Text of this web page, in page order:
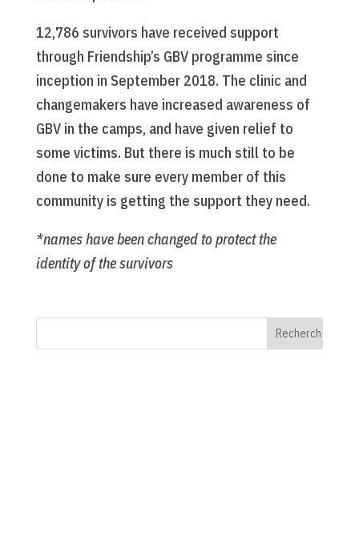
12,786 survivors have received support
through Friendship’s GBV programme since
inception in September 2018. The clinic and
changemakers have increased awareness of
GBV in the camps, and have given relief to
some victims. But there is much still to be
done to make sure every member of this
community is getting the support they need.
*names have been changed to protect the
identity of the survivors